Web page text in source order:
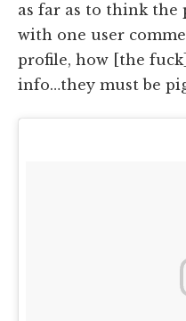
as far as to think the
with one user
profile, how [the
info…they must be